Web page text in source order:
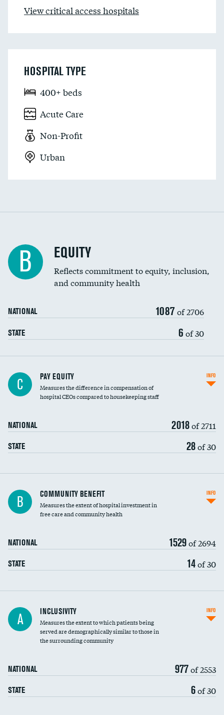
View critical access hospitals
HOSPITAL TYPE
400+ beds
Acute Care
Non-Profit
Urban
B EQUITY
Reflects commitment to equity, inclusion,
and community health
NATIONAL 1087 of 2706
STATE 6 of 30
C PAY EQUITY
Measures the difference in compensation of
hospital CEOs compared to housekeeping staff
NATIONAL 2018of 2711
STATE 28of 30
INFO
Ratio of executive compensation to
housekeeping wages
B COMMUNITY BENEFIT
Measures the extent of hospital investment in
free care and community health
NATIONAL 1529of 2694
STATE 14of 30
INFO
Financial assistance
Community investment
A INCLUSIVITY
Measures the extent to which patients being
served are demographically similar to those in
the surrounding community
NATIONAL 977of 2553
STATE 6of 30
INFO